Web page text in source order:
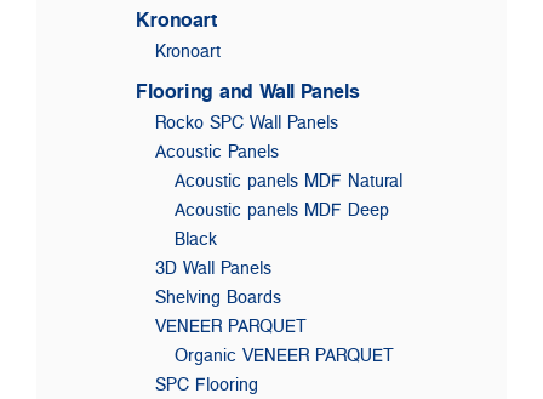
Kronoart
Kronoart
Flooring and Wall Panels
Rocko SPC Wall Panels
Acoustic Panels
Acoustic panels MDF Natural
Acoustic panels MDF Deep
Black
3D Wall Panels
Shelving Boards
VENEER PARQUET
Organic VENEER PARQUET
SPC Flooring